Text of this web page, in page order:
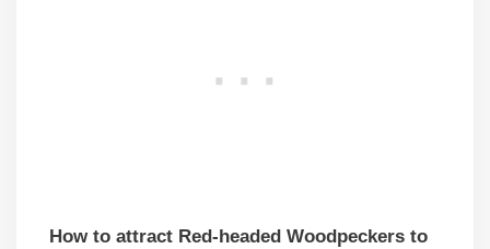
How to attract Red-headed Woodpeckers to